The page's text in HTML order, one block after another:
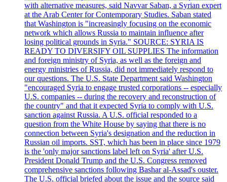
with alternative measures, said Navvar Saban, a Syrian expert
at the Arab Center for Contemporary Studies. Saban stated
that Washington is "increasingly focusing on the economic
network which allows Russia to maintain influence after
losing political grounds in Syria." SOURCE: SYRIA IS
READY TO DIVERSIFY OIL SUPPLIES The information
and foreign ministry of Syria, as well as the foreign and
energy ministries of Russia, did not immediately respond to
our questions. The U.S. State Department said Washington
"encouraged Syria to engage trusted corporations -- especially
U.S. companies -- during the recovery and reconstruction of
the country" and that it expected Syria to comply with U.S.
sanction against Russia. A U.S. official responded to a
question from the White House by saying that there is no
connection between Syria's designation and the reduction in
Russian oil imports. SST, which has been in place since 1979
is the 'only major sanctions label left on Syria' after U.S.
President Donald Trump and the U.S. Congress removed
comprehensive sanctions following Bashar al-Assad's ouster.
The U.S. official briefed about the issue and the source said